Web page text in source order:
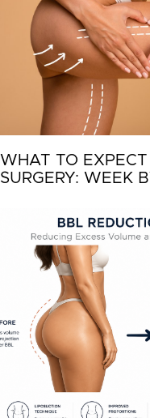
WHAT TO
SURGERY: WEEK